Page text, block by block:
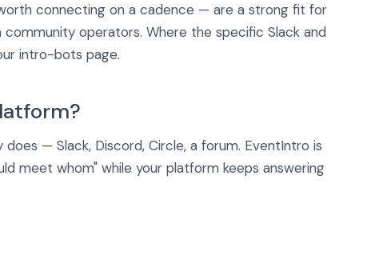
connecting on a cadence — are a strong fit for
operators. Where the specific Slack and
intro-bots page.
— Slack, Discord, Circle, a forum. EventIntro is
meet whom" while your platform keeps answering